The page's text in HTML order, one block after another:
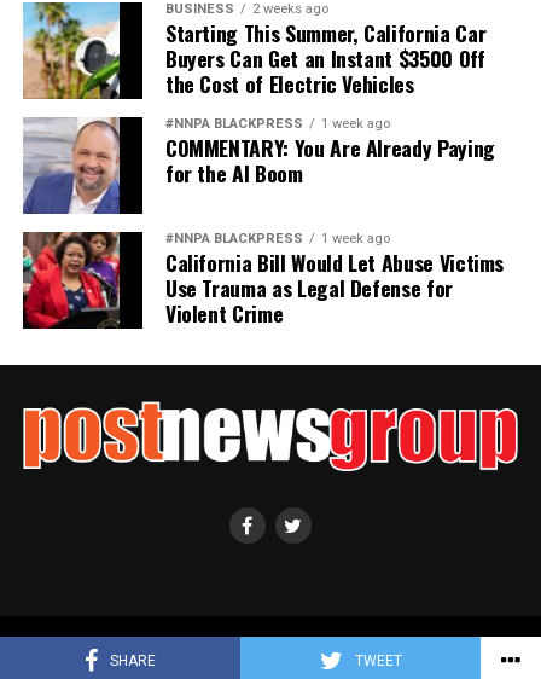
SHARE TWEET
BUSINESS 2 weeks ago
Starting This Summer, California Car
Buyers Can Get an Instant $3500 Off
the Cost of Electric Vehicles
#NNPA BLACKPRESS 1 week ago
COMMENTARY: You Are Already Paying
for the AI Boom
#NNPA BLACKPRESS 1 week ago
California Bill Would Let Abuse Victims
Use Trauma as Legal Defense for
Violent Crime
Copyright ©2021 Post News Group, Inc. All Rights Reserved.